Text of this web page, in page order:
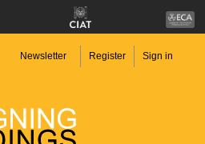
Newsletter Register Sign in